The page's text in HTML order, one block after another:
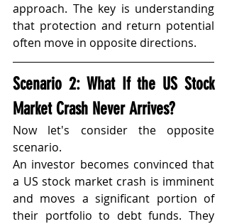
approach. The key is understanding
that protection and return potential
often move in opposite directions.
Scenario 2: What If the US Stock
Market Crash Never Arrives?
Now let's consider the opposite
scenario.
An investor becomes convinced that
a US stock market crash is imminent
and moves a significant portion of
their portfolio to debt funds. They